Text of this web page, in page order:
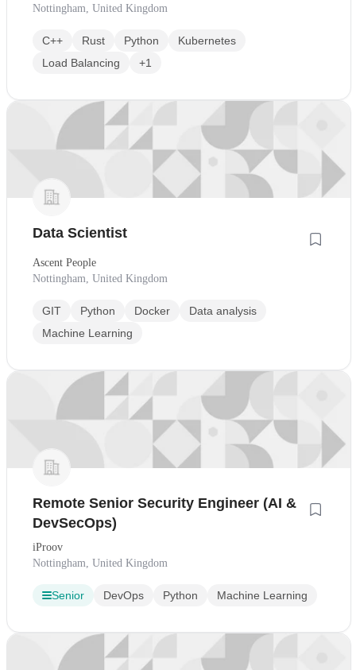
Nottingham, United Kingdom
C++ Rust Python
Kubernetes
Load Balancing
+1
Data Scientist
Ascent People
Nottingham, United Kingdom
GIT Python Docker
Data analysis
Machine Learning
Remote Senior Security Engineer (AI &
DevSecOps)
iProov
Nottingham, United Kingdom
Senior DevOps Python Machine Learning